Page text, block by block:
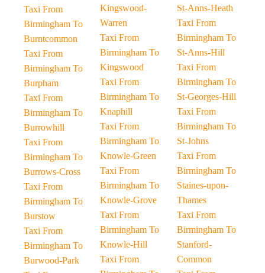
Taxi From
Birmingham To
Burntcommon
Taxi From
Birmingham To
Burpham
Taxi From
Birmingham To
Burrowhill
Taxi From
Birmingham To
Burrows-Cross
Taxi From
Birmingham To
Burstow
Taxi From
Birmingham To
Burwood-Park
Kingswood-
Warren
Taxi From
Birmingham To
Kingswood
Taxi From
Birmingham To
Knaphill
Taxi From
Birmingham To
Knowle-Green
Taxi From
Birmingham To
Knowle-Grove
Taxi From
Birmingham To
Knowle-Hill
Taxi From
St-Anns-Heath
Taxi From
Birmingham To
St-Anns-Hill
Taxi From
Birmingham To
St-Georges-Hill
Taxi From
Birmingham To
St-Johns
Taxi From
Birmingham To
Staines-upon-
Thames
Taxi From
Birmingham To
Stanford-
Common